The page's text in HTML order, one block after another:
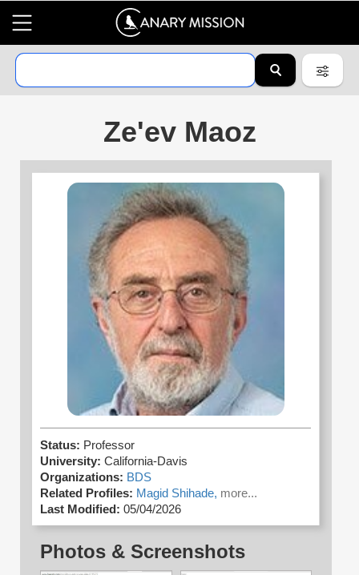
Ze'ev Maoz
Status: Professor
University: California-Davis
Organizations: BDS
Related Profiles: Magid Shihade, more...
Last Modified: 05/04/2026
Photos & Screenshots